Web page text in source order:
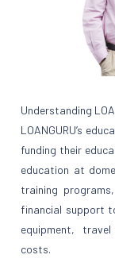
Understanding
LOANGURU’s
funding their
education at
training
financial support
equipment,
costs.